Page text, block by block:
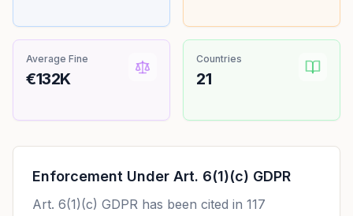
Average Fine
€132K
Countries
21
Enforcement Under Art. 6(1)(c) GDPR
Art. 6(1)(c) GDPR has been cited in 117